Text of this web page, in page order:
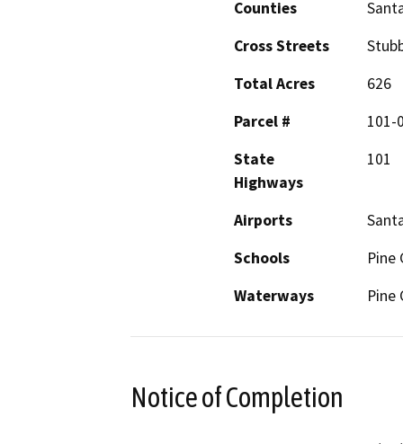
Counties
Cross Streets
Total Acres
626
Parcel #
101-
State
Highways
101
Airports
Schools
Pine
Waterways
Pine
Notice of Completion